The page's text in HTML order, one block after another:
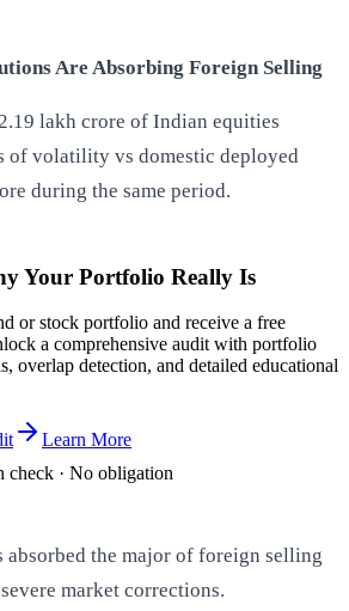
Are Absorbing Foreign Selling
lakh crore of Indian equities
of volatility vs domestic deployed
during the same period.
Your Portfolio Really Is
or stock portfolio and receive a free
a comprehensive audit with portfolio
overlap detection, and detailed educational
Learn More
check · No obligation
the major of foreign selling
market corrections.